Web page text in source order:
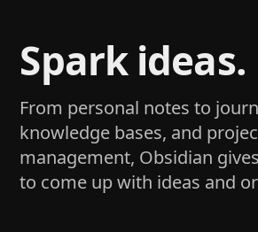
Spark ideas.
From personal notes to
knowledge bases, and
management, Obsidian
to come up with ideas and